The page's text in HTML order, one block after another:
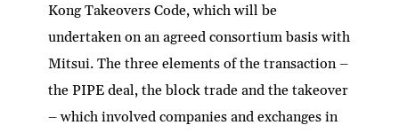
Kong Takeovers Code, which will be
undertaken on an agreed consortium basis with
Mitsui. The three elements of the transaction –
the PIPE deal, the block trade and the takeover
– which involved companies and exchanges in